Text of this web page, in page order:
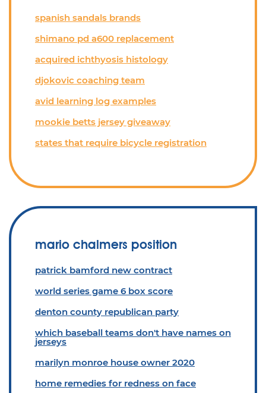
spanish sandals brands
shimano pd a600 replacement
acquired ichthyosis histology
djokovic coaching team
avid learning log examples
mookie betts jersey giveaway
states that require bicycle registration
mario chalmers position
patrick bamford new contract
world series game 6 box score
denton county republican party
which baseball teams don't have names on
jerseys
marilyn monroe house owner 2020
home remedies for redness on face